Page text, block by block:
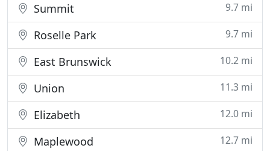
Summit 9.7 mi
Roselle Park 9.7 mi
East Brunswick 10.2 mi
Union 11.3 mi
Elizabeth 12.0 mi
Maplewood 12.7 mi